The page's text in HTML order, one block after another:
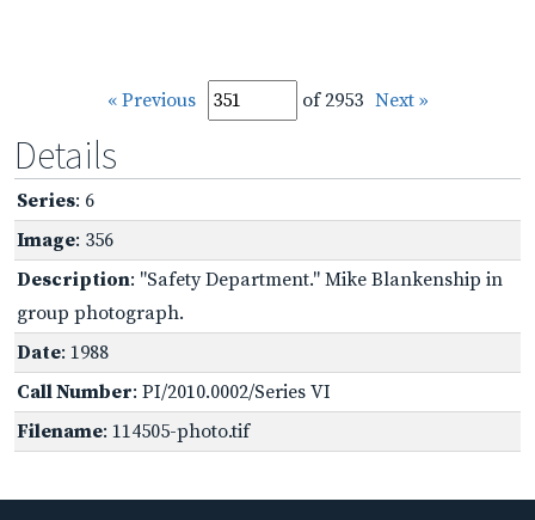
« Previous of 2953 Next »
Details
Series: 6
Image: 356
Description: "Safety Department." Mike Blankenship in
group photograph.
Date: 1988
Call Number: PI/2010.0002/Series VI
Filename: 114505-photo.tif